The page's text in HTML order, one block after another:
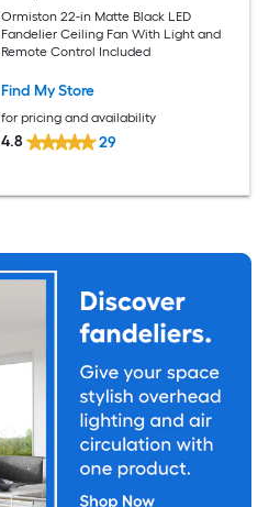
Ormiston 22-in Matte Black LED
Fandelier Ceiling Fan With Light and
Remote Control Included
Find My Store
for pricing and availability
4.8 29